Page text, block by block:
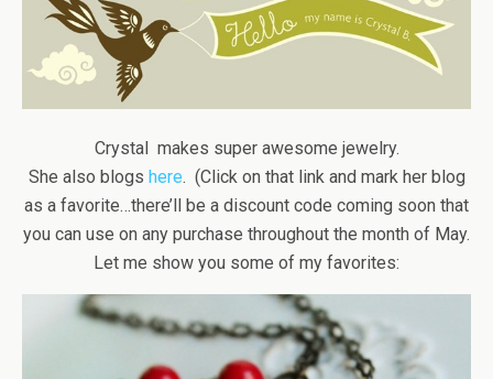
Crystal makes super awesome jewelry.
She also blogs here. (Click on that link and mark her blog
as a favorite…there’ll be a discount code coming soon that
you can use on any purchase throughout the month of May.
Let me show you some of my favorites: